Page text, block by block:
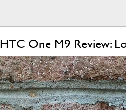
HTC One M9 Review: